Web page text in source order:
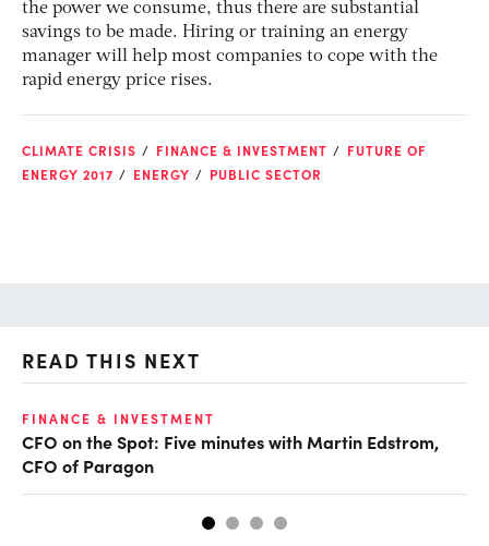
the power we consume, thus there are substantial
savings to be made. Hiring or training an energy
manager will help most companies to cope with the
rapid energy price rises.
CLIMATE CRISIS FINANCE & INVESTMENT
FUTURE OF
ENERGY 2017
ENERGY PUBLIC SECTOR
READ THIS NEXT
FINANCE & INVESTMENT
CFO on the Spot: Five minutes with Martin Edstrom,
CFO of Paragon